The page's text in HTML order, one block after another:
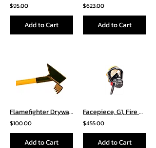
$95.00
Add to Cart
$623.00
Add to Cart
Flamefighter Drywall Hooks
$100.00
Add to Cart
Facepiece, G1, Fire Service, Nose Cup with 4 Point Adjustable Cloth Head Harness
$455.00
Add to Cart